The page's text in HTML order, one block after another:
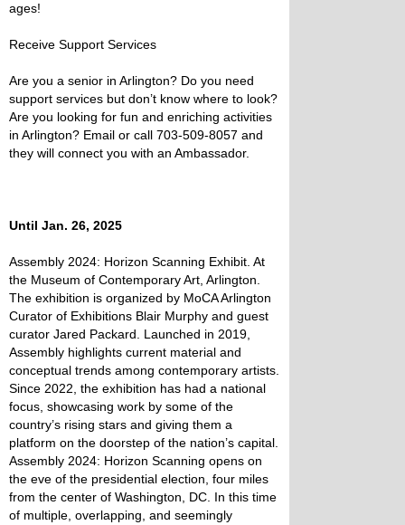
ages!
Receive Support Services
Are you a senior in Arlington? Do you need
support services but don’t know where to look?
Are you looking for fun and enriching activities
in Arlington? Email or call 703-509-8057 and
they will connect you with an Ambassador.
Until Jan. 26, 2025
Assembly 2024: Horizon Scanning Exhibit. At
the Museum of Contemporary Art, Arlington.
The exhibition is organized by MoCA Arlington
Curator of Exhibitions Blair Murphy and guest
curator Jared Packard. Launched in 2019,
Assembly highlights current material and
conceptual trends among contemporary artists.
Since 2022, the exhibition has had a national
focus, showcasing work by some of the
country’s rising stars and giving them a
platform on the doorstep of the nation’s capital.
Assembly 2024: Horizon Scanning opens on
the eve of the presidential election, four miles
from the center of Washington, DC. In this time
of multiple, overlapping, and seemingly